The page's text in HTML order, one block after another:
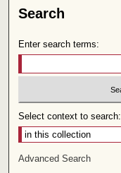
Search
Enter search terms:
Select context to search:
Advanced Search